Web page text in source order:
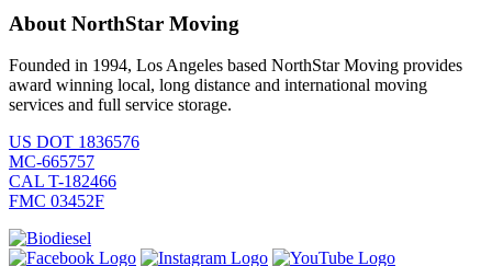
About NorthStar Moving
Founded in 1994, Los Angeles based NorthStar Moving provides
award winning local, long distance and international moving
services and full service storage.
US DOT 1836576
MC-665757
CAL T-182466
FMC 03452F